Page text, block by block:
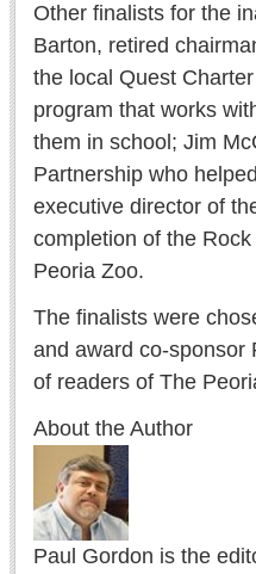
Other finalists for the
Barton, retired
the local Quest
program that works
them in school; Jim
Partnership who
executive director of
completion of the
Peoria Zoo.
The finalists were
and award co-sponsor
of readers of The
About the Author
Paul Gordon is the